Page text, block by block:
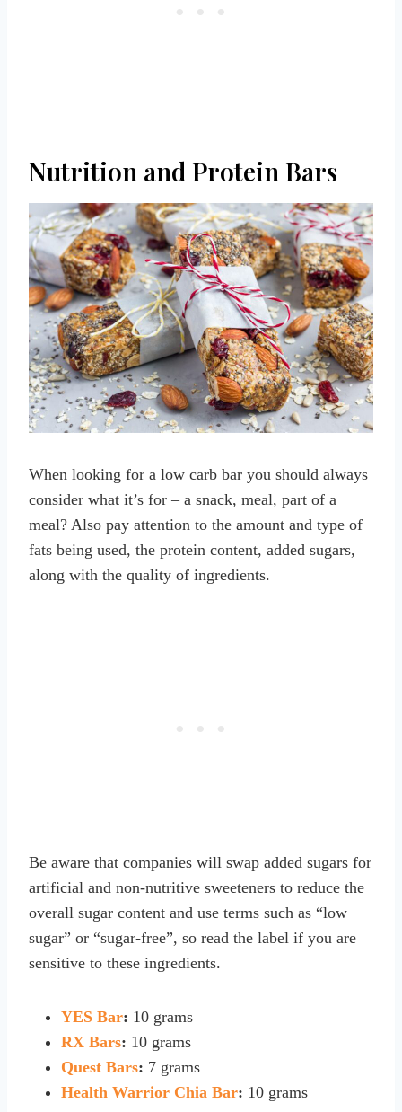
Nutrition and Protein Bars
When looking for a low carb bar you should always
consider what it’s for – a snack, meal, part of a
meal? Also pay attention to the amount and type of
fats being used, the protein content, added sugars,
along with the quality of ingredients.
Be aware that companies will swap added sugars for
artificial and non-nutritive sweeteners to reduce the
overall sugar content and use terms such as “low
sugar” or “sugar-free”, so read the label if you are
sensitive to these ingredients.
YES Bar: 10 grams
RX Bars: 10 grams
Quest Bars: 7 grams
Health Warrior Chia Bar: 10 grams